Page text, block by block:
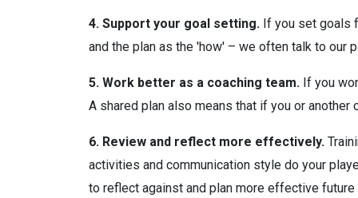
4. Support your goal setting.If you set goals
and the plan as the 'how' – we often talk to our
5. Work better as a coaching team.If you
A shared plan also means that if you or
6. Review and reflect more effectively.
activities and communication style do your
to reflect against and plan more effective